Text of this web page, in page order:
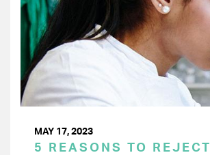
MAY 17, 2023
5 REASONS TO REJECT